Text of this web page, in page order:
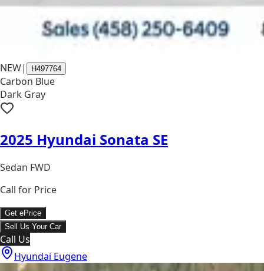
NEW| H497764
Carbon Blue
Dark Gray
2025 Hyundai Sonata SE
Sedan FWD
Call for Price
Get ePrice
Sell Us Your Car
Call Us
Hyundai Eugene